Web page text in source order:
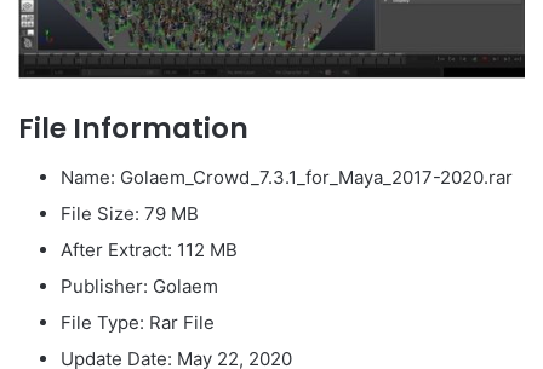
File Information
Name: Golaem_Crowd_7.3.1_for_Maya_2017-2020.rar
File Size: 79 MB
After Extract: 112 MB
Publisher: Golaem
File Type: Rar File
Update Date: May 22, 2020